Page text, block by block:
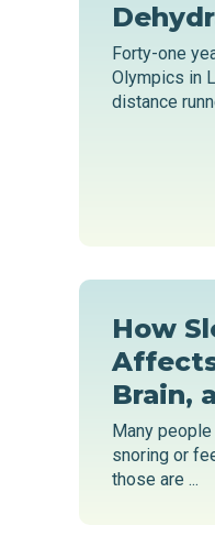
Forty-one
Olympics in
distance
How
Brain,
Many
snoring or
those are ...